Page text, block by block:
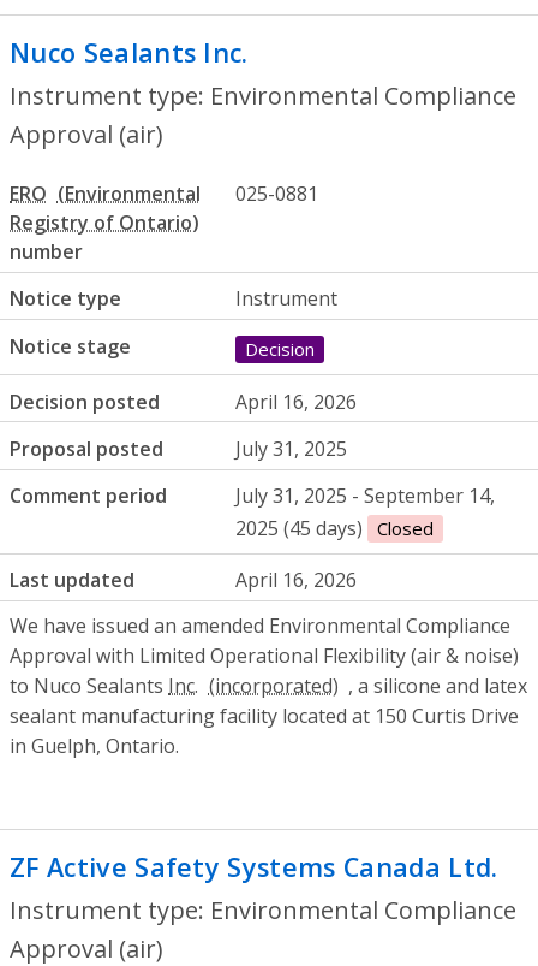
Nuco Sealants Inc.
Instrument type: Environmental Compliance
Approval (air)
ERO
number
025-0881
Notice type
Instrument
Notice stage
Decision
Decision posted
April 16, 2026
Proposal posted
July 31, 2025
Comment period
July 31, 2025 - September 14,
2025 (45 days)
Closed
Last updated
April 16, 2026
We have issued an amended Environmental Compliance
Approval with Limited Operational Flexibility (air & noise)
to Nuco Sealants Inc.
, a silicone and latex
sealant manufacturing facility located at 150 Curtis Drive
in Guelph, Ontario.
ZF Active Safety Systems Canada Ltd.
Instrument type: Environmental Compliance
Approval (air)